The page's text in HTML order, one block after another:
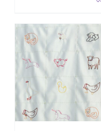
ADD TO